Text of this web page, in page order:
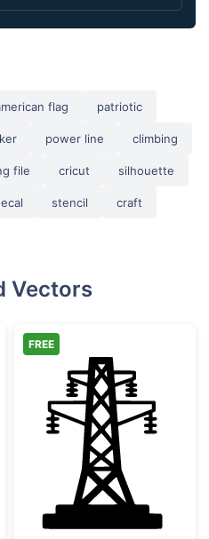
flag patriotic
power line climbing
file cricut silhouette
stencil craft
Vectors
on Utility Pole with Hard
Electricity
FREE